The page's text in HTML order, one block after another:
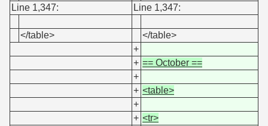
Line 1,347:
Line 1,347:
</table>
</table>
+
+ == October ==
+
+ <table>
+
+ <tr>